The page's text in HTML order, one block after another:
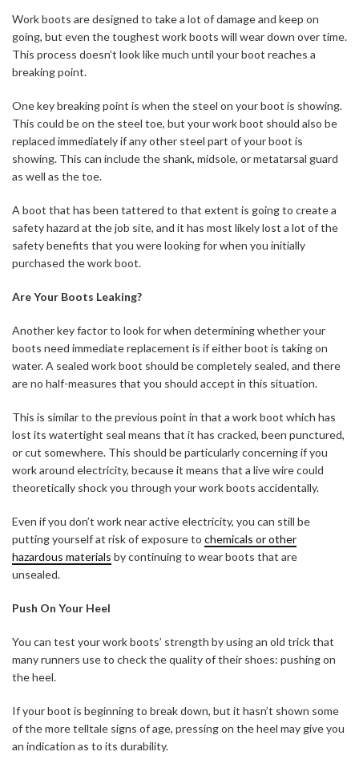
Work boots are designed to take a lot of damage and keep on
going, but even the toughest work boots will wear down over time.
This process doesn’t look like much until your boot reaches a
breaking point.
One key breaking point is when the steel on your boot is showing.
This could be on the steel toe, but your work boot should also be
replaced immediately if any other steel part of your boot is
showing. This can include the shank, midsole, or metatarsal guard
as well as the toe.
A boot that has been tattered to that extent is going to create a
safety hazard at the job site, and it has most likely lost a lot of the
safety benefits that you were looking for when you initially
purchased the work boot.
Are Your Boots Leaking?
Another key factor to look for when determining whether your
boots need immediate replacement is if either boot is taking on
water. A sealed work boot should be completely sealed, and there
are no half-measures that you should accept in this situation.
This is similar to the previous point in that a work boot which has
lost its watertight seal means that it has cracked, been punctured,
or cut somewhere. This should be particularly concerning if you
work around electricity, because it means that a live wire could
theoretically shock you through your work boots accidentally.
Even if you don’t work near active electricity, you can still be
putting yourself at risk of exposure to chemicals or other
hazardous materials by continuing to wear boots that are
unsealed.
Push On Your Heel
You can test your work boots’ strength by using an old trick that
many runners use to check the quality of their shoes: pushing on
the heel.
If your boot is beginning to break down, but it hasn’t shown some
of the more telltale signs of age, pressing on the heel may give you
an indication as to its durability.